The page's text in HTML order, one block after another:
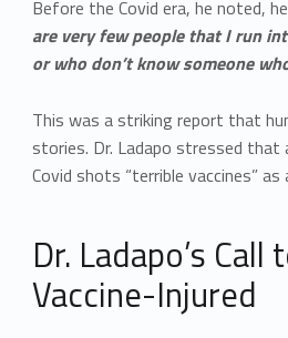
Before the Covid era, he noted,
are very few people that I run
or who don’t know someone
This was a striking report that
stories. Dr. Ladapo stressed that
Covid shots “terrible vaccines” as
Dr. Ladapo’s
Vaccine-Injured